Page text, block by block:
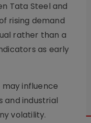
Tata Steel and
rising demand
rather than a
as early
influence
and industrial
volatility.